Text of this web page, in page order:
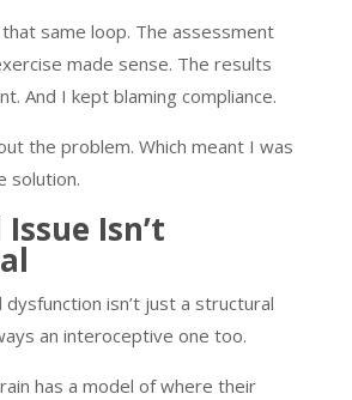
same loop. The assessment
made sense. The results
And I kept blaming compliance.
the problem. Which meant I was
solution.
Isn’t
dysfunction isn’t just a structural
an interoceptive one too.
has a model of where their